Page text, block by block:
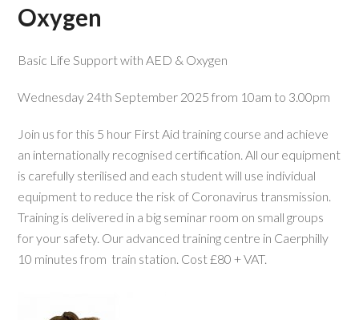
Oxygen
Basic Life Support with AED & Oxygen
Wednesday 24th September 2025 from 10am to 3.00pm
Join us for this 5 hour First Aid training course and achieve
an internationally recognised certification. All our equipment
is carefully sterilised and each student will use individual
equipment to reduce the risk of Coronavirus transmission.
Training is delivered in a big seminar room on small groups
for your safety. Our advanced training centre in Caerphilly
10 minutes from train station. Cost £80 + VAT.